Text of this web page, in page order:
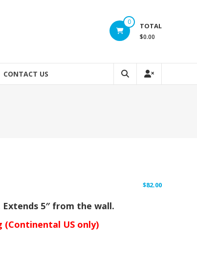
0 TOTAL
$0.00
CONTACT US
$82.00
Extends 5″ from the wall.
(Continental US only)